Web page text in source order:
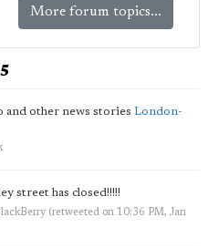
More forum topics...
and other news stories London-
street has closed!!!!!
(retweeted on 10:36 PM, Jan